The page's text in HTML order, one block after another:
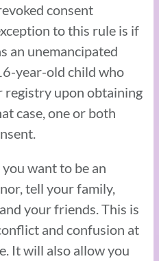
consent
to this rule is if
an unemancipated
year-old child who
registry upon obtaining
case, one or both
want to be an
tell your family,
your friends. This is
and confusion at
It will also allow you